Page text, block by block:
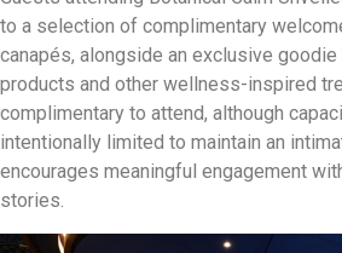
to a selection of complimentary
canapés, alongside an exclusive goodie
products and other wellness-inspired
complimentary to attend, although
intentionally limited to maintain an
encourages meaningful engagement
stories.